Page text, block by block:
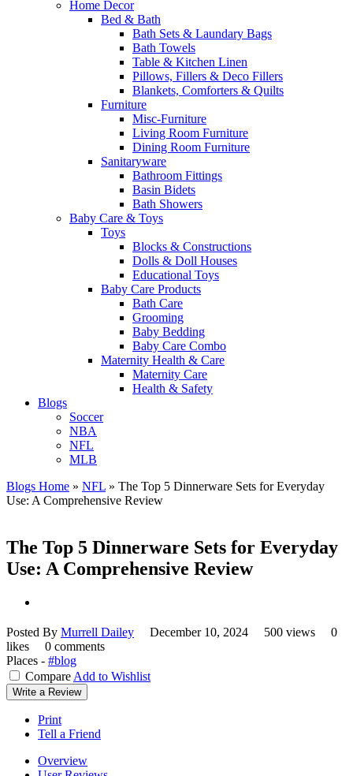
Home Decor
Bed & Bath
Bath Sets & Laundary Bags
Bath Towels
Table & Kitchen Linen
Pillows, Fillers & Deco Fillers
Blankets, Comforters & Quilts
Furniture
Misc-Furniture
Living Room Furniture
Dining Room Furniture
Sanitaryware
Bathroom Fittings
Basin Bidets
Bath Showers
Baby Care & Toys
Toys
Blocks & Constructions
Dolls & Doll Houses
Educational Toys
Baby Care Products
Bath Care
Grooming
Baby Bedding
Baby Care Combo
Maternity Health & Care
Maternity Care
Health & Safety
Blogs
Soccer
NBA
NFL
MLB
Blogs Home » NFL » The Top 5 Dinnerware Sets for Everyday
Use: A Comprehensive Review
The Top 5 Dinnerware Sets for Everyday
Use: A Comprehensive Review
Posted By Murrell Dailey December 10, 2024 500 views
0
likes
0 comments
Places - #blog
Compare Add to Wishlist
Write a Review
Print
Tell a Friend
Overview